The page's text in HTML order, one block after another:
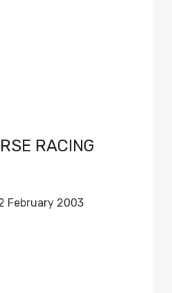
RACING
February 2003